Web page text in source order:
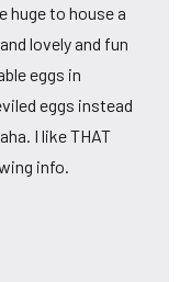
huge to house a
lovely and fun
eggs in
eggs instead
I like THAT
info.